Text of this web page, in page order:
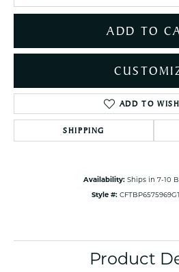
ADD TO
ADD TO
SHIPPING
Availability: Ships in 7-10
Style #:
Product